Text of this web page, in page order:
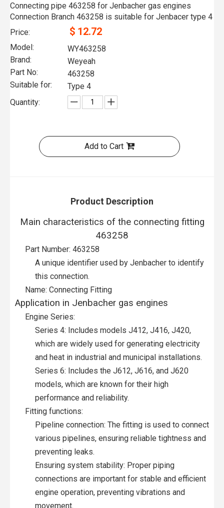
Connecting pipe 463258 for Jenbacher gas engines
Connection Branch 463258 is suitable for Jenbacer type 4
Price:
$ 12.72
Model:
WY463258
Brand:
Weyeah
Part No:
463258
Suitable for:
Type 4
Quantity:
Add to Cart
Product Description
Main characteristics of the connecting fitting
463258
Part Number: 463258
A unique identifier used by Jenbacher to identify
this connection.
Name: Connecting Fitting
Application in Jenbacher gas engines
Engine Series:
Series 4: Includes models J412, J416, J420,
which are widely used for generating electricity
and heat in industrial and municipal installations.
Series 6: Includes the J612, J616, and J620
models, which are known for their high
performance and reliability.
Fitting functions:
Pipeline connection: The fitting is used to connect
various pipelines, ensuring reliable tightness and
preventing leaks.
Ensuring system stability: Proper piping
connections are important for stable and efficient
engine operation, preventing vibrations and
movement.